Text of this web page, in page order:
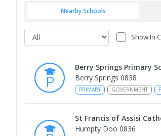
Nearby Schools
Show In
Berry Springs Primary
Berry Springs 0838
PRIMARY GOVERNMENT P
St Francis of Assisi
Humpty Doo 0836